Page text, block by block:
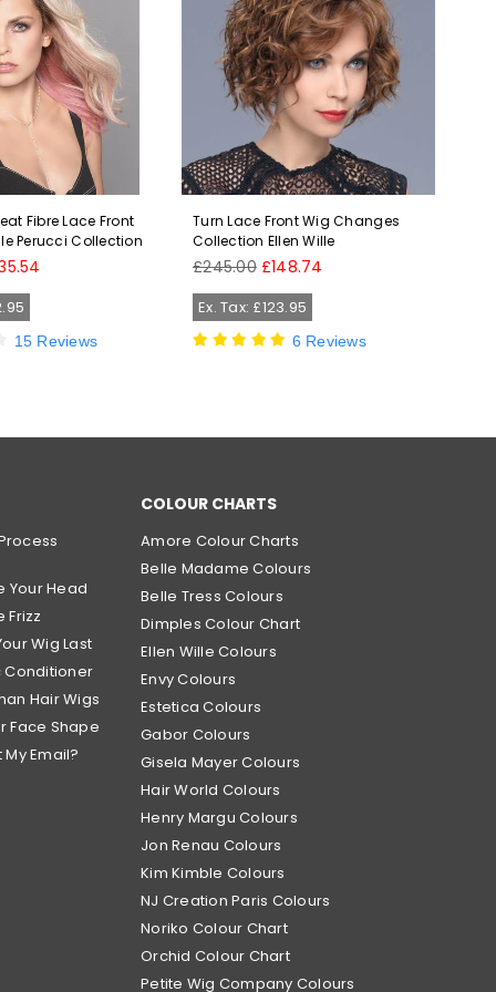
Fibre Lace Front
Perucci Collection
15 Reviews
Turn Lace Front Wig Changes
Collection Ellen Wille
Regular
£245.00 £148.74
Ex. Tax: £123.95
6 Reviews
Your Head
Frizz
Wig Last
Conditioner
Hair Wigs
Face Shape
Email?
COLOUR CHARTS
Amore Colour Charts
Belle Madame Colours
Belle Tress Colours
Dimples Colour Chart
Ellen Wille Colours
Envy Colours
Estetica Colours
Gabor Colours
Gisela Mayer Colours
Hair World Colours
Henry Margu Colours
Jon Renau Colours
Kim Kimble Colours
NJ Creation Paris Colours
Noriko Colour Chart
Orchid Colour Chart
Petite Wig Company Colours